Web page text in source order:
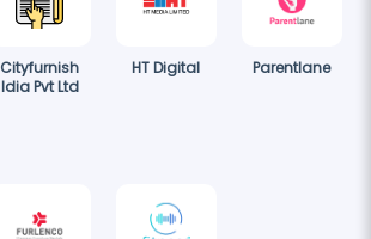
Cityfurnish
Idia Pvt Ltd
HT Digital Parentlane